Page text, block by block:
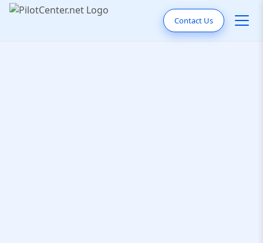
Contact Us